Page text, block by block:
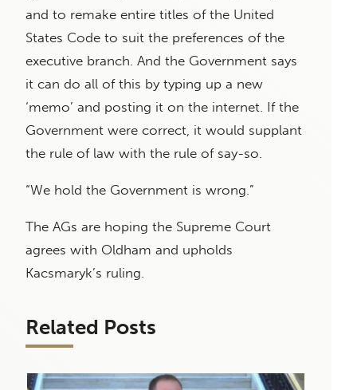
and to remake entire titles of the United
States Code to suit the preferences of the
executive branch. And the Government says
it can do all of this by typing up a new
‘memo’ and posting it on the internet. If the
Government were correct, it would supplant
the rule of law with the rule of say-so.
“We hold the Government is wrong.”
The AGs are hoping the Supreme Court
agrees with Oldham and upholds
Kacsmaryk’s ruling.
Related Posts